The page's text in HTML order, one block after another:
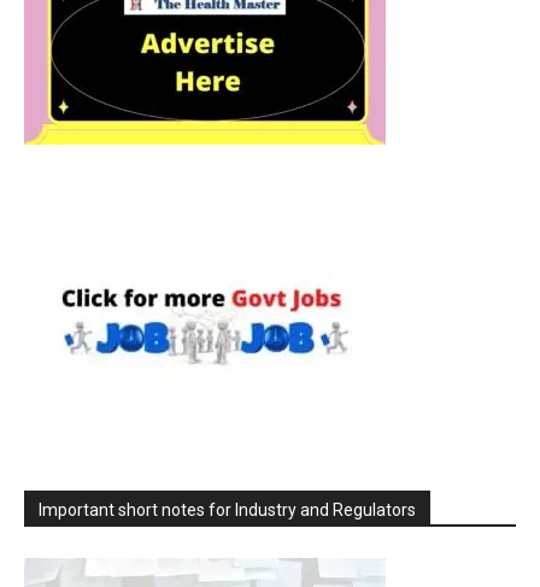
Important short notes for Industry and Regulators